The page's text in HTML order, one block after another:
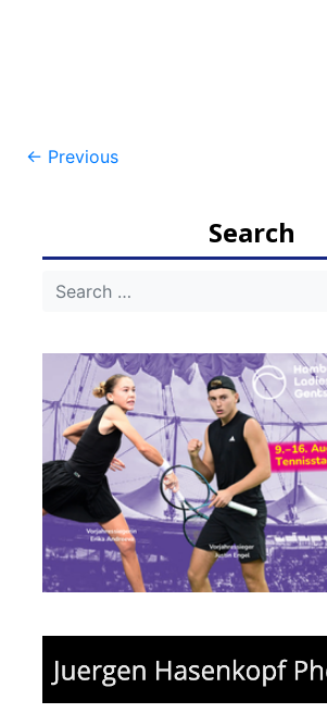
Post
← Previous
Search